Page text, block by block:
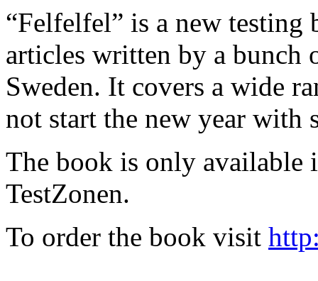
“Felfelfel” is a new
articles written by a bunch
Sweden. It covers a wide
not start the new year with
The book is only available
TestZonen.
To order the book visit